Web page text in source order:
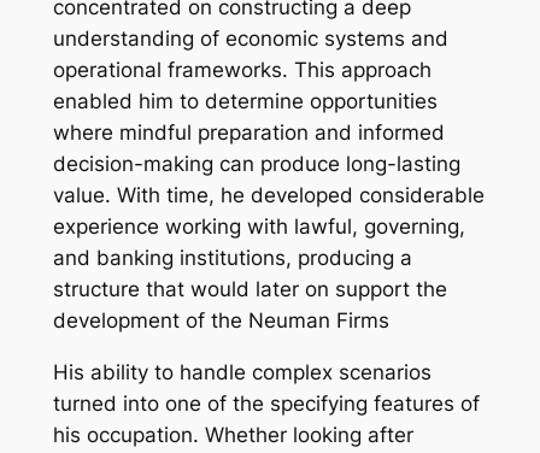
concentrated on constructing a deep
understanding of economic systems and
operational frameworks. This approach
enabled him to determine opportunities
where mindful preparation and informed
decision-making can produce long-lasting
value. With time, he developed considerable
experience working with lawful, governing,
and banking institutions, producing a
structure that would later on support the
development of the Neuman Firms
His ability to handle complex scenarios
turned into one of the specifying features of
his occupation. Whether looking after